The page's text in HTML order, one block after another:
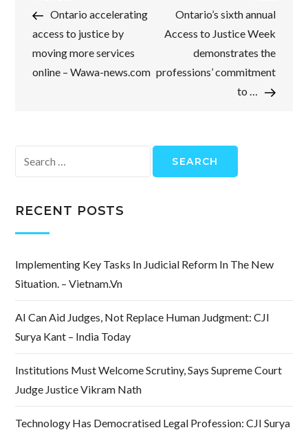
navigation
PostOntario accelerating
access to justice by
moving more services
online – Wawa-news.com
Post
Ontario’s sixth annual
Access to Justice Week
demonstrates the
professions’ commitment
to …
for:
RECENT POSTS
Implementing Key Tasks In Judicial Reform In The New
Situation. – Vietnam.vn
AI Can Aid Judges, Not Replace Human Judgment: CJI
Surya Kant – India Today
Institutions Must Welcome Scrutiny, Says Supreme Court
Judge Justice Vikram Nath
Technology Has Democratised Legal Profession: CJI Surya